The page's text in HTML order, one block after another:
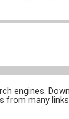
engines.
from many links